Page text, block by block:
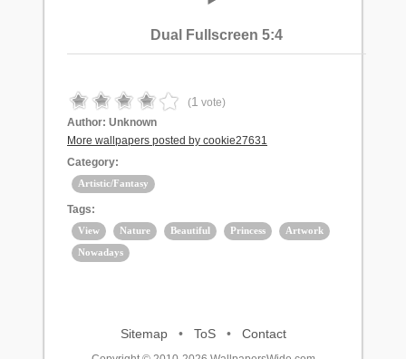
Dual Fullscreen 5:4
(1 vote)
Author: Unknown
More wallpapers posted by cookie27631
Category:
Artistic/Fantasy
Tags:
View Nature Beautiful Princess
Artwork
Nowadays
Sitemap• ToS• Contact